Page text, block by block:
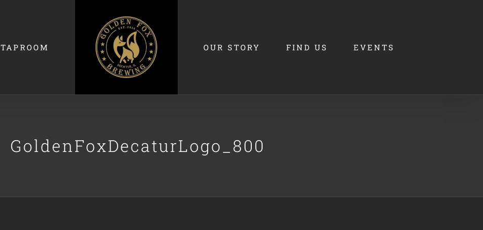
TAPROOM OUR STORY FIND US EVENTS
GoldenFoxDecaturLogo_800